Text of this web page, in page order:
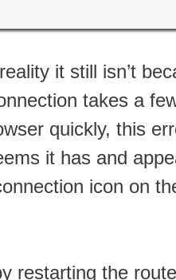
it still isn’t
takes a
quickly, this
it has and
icon on
restarting the